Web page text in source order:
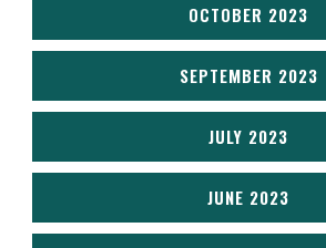
OCTOBER 2023
SEPTEMBER 2023
JULY 2023
JUNE 2023